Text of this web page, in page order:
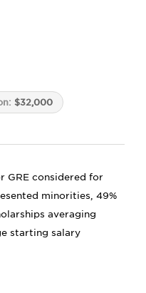
$32,000
GRE considered for
minorities, 49%
averaging
starting salary